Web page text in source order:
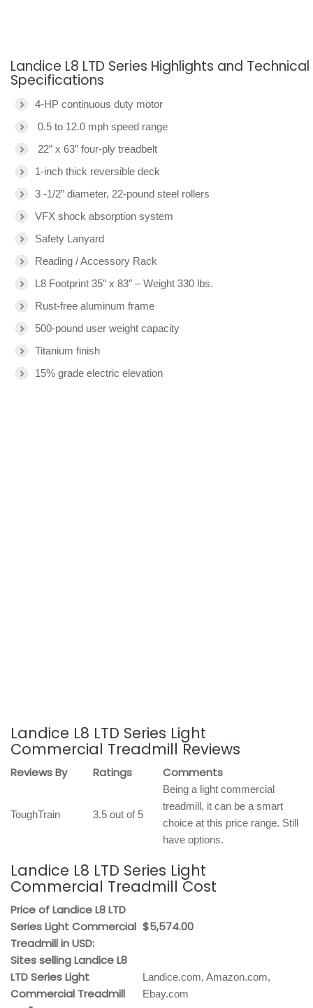
Landice L8 LTD Series Highlights and Technical
Specifications
4-HP continuous duty motor
0.5 to 12.0 mph speed range
22” x 63” four-ply treadbelt
1-inch thick reversible deck
3 -1/2” diameter, 22-pound steel rollers
VFX shock absorption system
Safety Lanyard
Reading / Accessory Rack
L8 Footprint 35″ x 83″ – Weight 330 lbs.
Rust-free aluminum frame
500-pound user weight capacity
Titanium finish
15% grade electric elevation
Landice L8 LTD Series Light
Commercial Treadmill Reviews
Reviews By Ratings Comments
ToughTrain 3.5 out of 5
Being a light commercial
treadmill, it can be a smart
choice at this price range. Still
have options.
Landice L8 LTD Series Light
Commercial Treadmill Cost
Price of Landice L8 LTD
Series Light Commercial
Treadmill in USD:
$5,574.00
Sites selling Landice L8
LTD Series Light
Commercial Treadmill
Landice.com, Amazon.com,
Ebay.com